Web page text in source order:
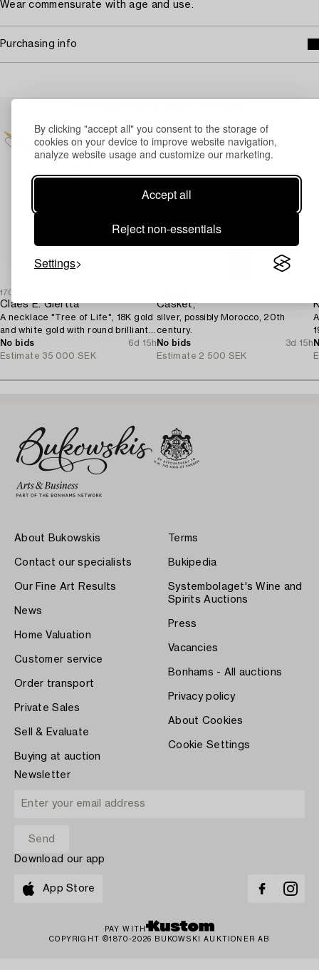
By clicking "accept all" you consent to the storage of
cookies on your device to improve website navigation,
analyze website usage and customize our marketing.
Accept all
Reject non-essentials
Settings
Wear commensurate with age and use.
Purchasing info
1709723
Claës E. Giertta
A necklace "Tree of Life", 18K gold
and white gold with round brilliant-
cut diamonds, Stockholm 1982.
No bids
6d 15h
Estimate 35 000 SEK
Casket,
silver, possibly Morocco, 20th
century.
No bids
3d 15h
Estimate 2 500 SEK
About Bukowskis
Contact our specialists
Our Fine Art Results
News
Home Valuation
Customer service
Order transport
Private Sales
Sell & Evaluate
Buying at auction
Terms
Bukipedia
Systembolaget's Wine and
Spirits Auctions
Press
Vacancies
Bonhams - All auctions
Privacy policy
About Cookies
Cookie Settings
Newsletter
Download our app
App Store
PAY WITH
COPYRIGHT ©1870-2026 BUKOWSKI AUKTIONER AB